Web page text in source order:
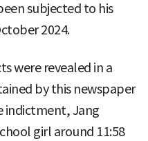
subjected to his
2024.
were revealed in a
by this newspaper
indictment, Jang
girl around 11:58